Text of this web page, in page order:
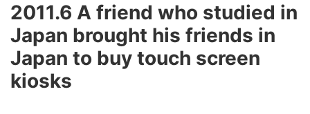
2011.6 A friend who studied in
Japan brought his friends in
Japan to buy touch screen
kiosks